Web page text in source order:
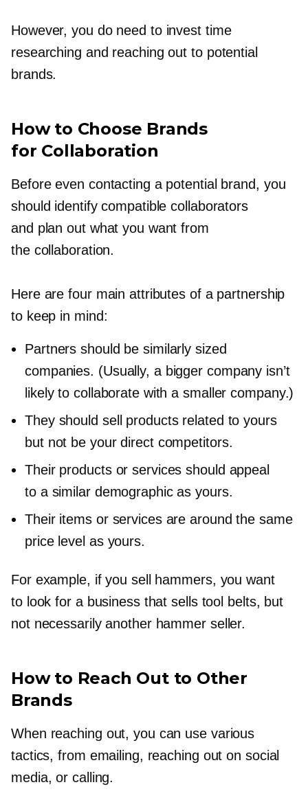
However, you do need to invest time
researching and reaching out to potential
brands.
How to Choose Brands
for Collaboration
Before even contacting a potential brand, you
should identify compatible collaborators
and plan out what you want from
the collaboration.
Here are four main attributes of a partnership
to keep in mind:
Partners should be similarly sized
companies. (Usually, a bigger company isn’t
likely to collaborate with a smaller company.)
They should sell products related to yours
but not be your direct competitors.
Their products or services should appeal
to a similar demographic as yours.
Their items or services are around the same
price level as yours.
For example, if you sell hammers, you want
to look for a business that sells tool belts, but
not necessarily another hammer seller.
How to Reach Out to Other
Brands
When reaching out, you can use various
tactics, from emailing, reaching out on social
media, or calling.